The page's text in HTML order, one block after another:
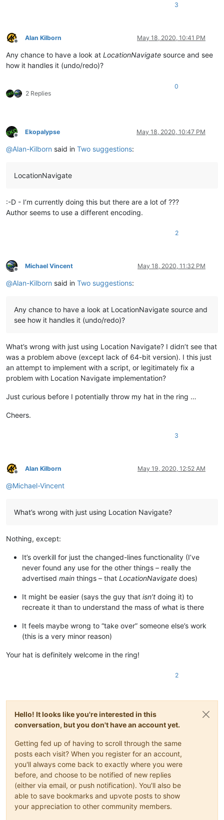
3
Offline
Alan Kilborn May 18, 2020, 10:41 PM
Any chance to have a look at LocationNavigate source and see
how it handles it (undo/redo)?
2 Replies
0
Offline
Ekopalypse May 18, 2020, 10:47 PM
@Alan-Kilborn said in Two suggestions:
LocationNavigate
:-D - I’m currently doing this but there are a lot of ???
Author seems to use a different encoding.
2
Offline
Michael Vincent May 18, 2020, 11:32 PM
@Alan-Kilborn said in Two suggestions:
Any chance to have a look at LocationNavigate source and
see how it handles it (undo/redo)?
What’s wrong with just using Location Navigate? I didn’t see that
was a problem above (except lack of 64-bit version). I this just
an attempt to implement with a script, or legitimately fix a
problem with Location Navigate implementation?
Just curious before I potentially throw my hat in the ring …
Cheers.
3
Offline
Alan Kilborn May 19, 2020, 12:52 AM
@Michael-Vincent
What’s wrong with just using Location Navigate?
Nothing, except:
It’s overkill for just the changed-lines functionality (I’ve
never found any use for the other things – really the
advertised main things – that LocationNavigate does)
It might be easier (says the guy that isn’t doing it) to
recreate it than to understand the mass of what is there
It feels maybe wrong to “take over” someone else’s work
(this is a very minor reason)
Your hat is definitely welcome in the ring!
2
Hello! It looks like you're interested in this
conversation, but you don't have an account yet.
Getting fed up of having to scroll through the same
posts each visit? When you register for an account,
you'll always come back to exactly where you were
before, and choose to be notified of new replies
(either via email, or push notification). You'll also be
able to save bookmarks and upvote posts to show
your appreciation to other community members.